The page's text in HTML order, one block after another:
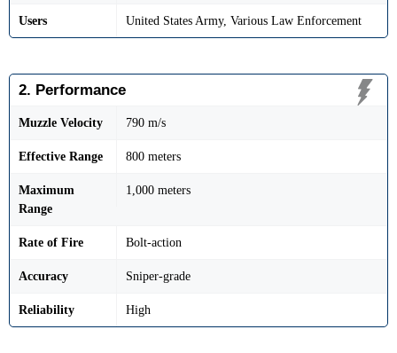
Users United States Army, Various Law Enforcement
2. Performance
Muzzle Velocity 790 m/s
Effective Range 800 meters
Maximum
Range
1,000 meters
Rate of Fire Bolt-action
Accuracy Sniper-grade
Reliability High